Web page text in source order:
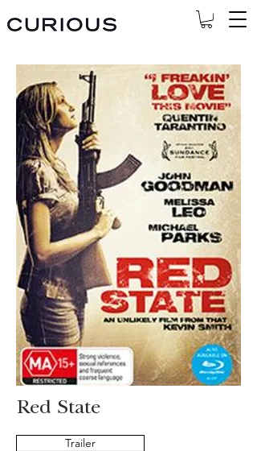
Red State
Trailer